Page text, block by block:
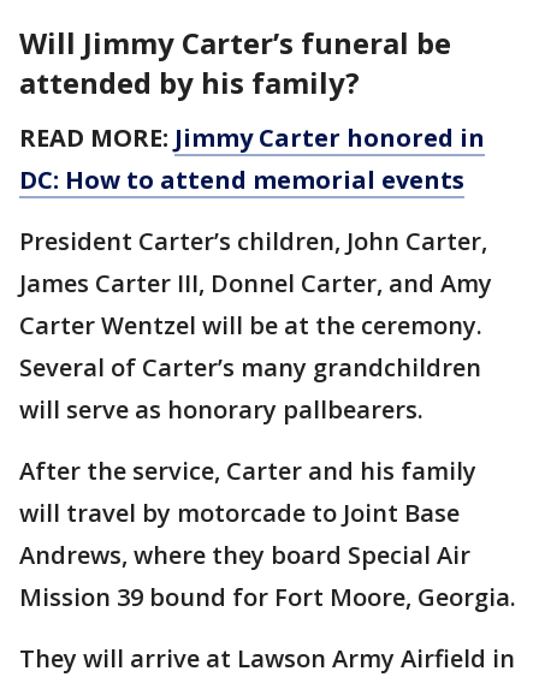
Will Jimmy Carter’s funeral be
attended by his family?
READ MORE: Jimmy Carter honored in
DC: How to attend memorial events
President Carter’s children, John Carter,
James Carter III, Donnel Carter, and Amy
Carter Wentzel will be at the ceremony.
Several of Carter’s many grandchildren
will serve as honorary pallbearers.
After the service, Carter and his family
will travel by motorcade to Joint Base
Andrews, where they board Special Air
Mission 39 bound for Fort Moore, Georgia.
They will arrive at Lawson Army Airfield in